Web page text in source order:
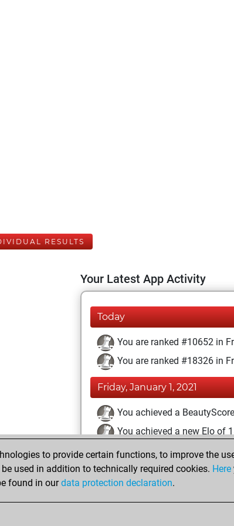
RESULTS
Your Latest App Activity
Today
You are ranked #10652 in
You are ranked #18326 in
Friday, January 1, 2021
You achieved a
You achieved a new Elo of
Monday, December 14, 2020
You created your Fritz
to provide certain functions, to improve the
used in addition to technically required cookies. Here
found in ourdata protection declaration.